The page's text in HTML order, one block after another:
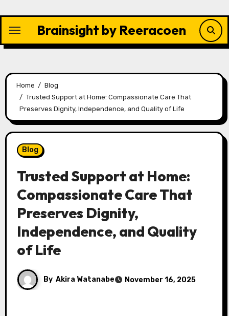
content
Brainsight by Reeracoen
Home
Blog
Trusted Support at Home: Compassionate Care That
Preserves Dignity, Independence, and Quality of Life
Blog
Trusted Support at Home:
Compassionate Care That
Preserves Dignity,
Independence, and Quality
of Life
By Akira Watanabe November 16, 2025